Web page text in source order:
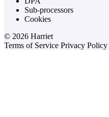
Sub-processors
Cookies
© 2026 Harriet
Terms of Service Privacy Policy